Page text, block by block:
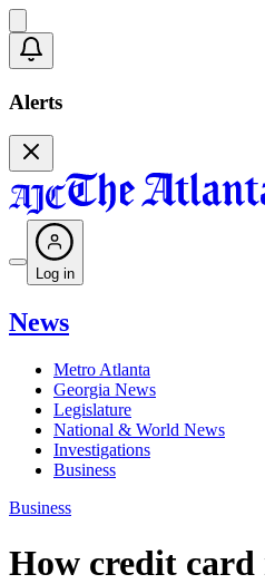
Alerts
Log in
News
Metro Atlanta
Georgia News
Legislature
National & World News
Investigations
Business
Business
How credit card